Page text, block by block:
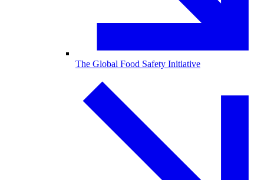
The Global Food Safety Initiative